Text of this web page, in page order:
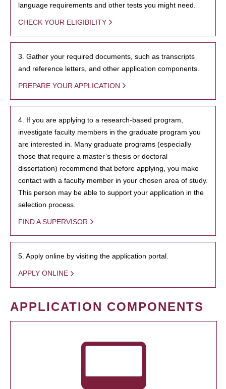
language requirements and other tests you might need.
CHECK YOUR ELIGIBILITY
3. Gather your required documents, such as transcripts
and reference letters, and other application components.
PREPARE YOUR APPLICATION
4. If you are applying to a research-based program,
investigate faculty members in the graduate program you
are interested in. Many graduate programs (especially
those that require a master’s thesis or doctoral
dissertation) recommend that before applying, you make
contact with a faculty member in your chosen area of study.
This person may be able to support your application in the
selection process.
FIND A SUPERVISOR
5. Apply online by visiting the application portal.
APPLY ONLINE
APPLICATION COMPONENTS